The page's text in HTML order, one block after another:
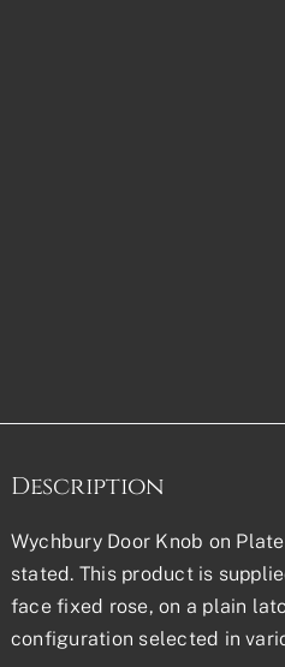
Description
Wychbury Door Knob on
stated. This product is
face fixed rose, on a plain
configuration selected in